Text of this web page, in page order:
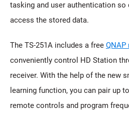
tasking and user authentication so
access the stored data.
The TS-251A includes a free QNAP
conveniently control HD Station
receiver. With the help of the new
learning function, you can pair up
remote controls and program